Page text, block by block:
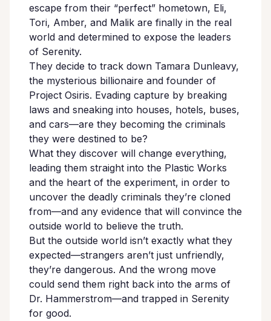
escape from their “perfect” hometown, Eli,
Tori, Amber, and Malik are finally in the real
world and determined to expose the leaders
of Serenity.
They decide to track down Tamara Dunleavy,
the mysterious billionaire and founder of
Project Osiris. Evading capture by breaking
laws and sneaking into houses, hotels, buses,
and cars—are they becoming the criminals
they were destined to be?
What they discover will change everything,
leading them straight into the Plastic Works
and the heart of the experiment, in order to
uncover the deadly criminals they’re cloned
from—and any evidence that will convince the
outside world to believe the truth.
But the outside world isn’t exactly what they
expected—strangers aren’t just unfriendly,
they’re dangerous. And the wrong move
could send them right back into the arms of
Dr. Hammerstrom—and trapped in Serenity
for good.